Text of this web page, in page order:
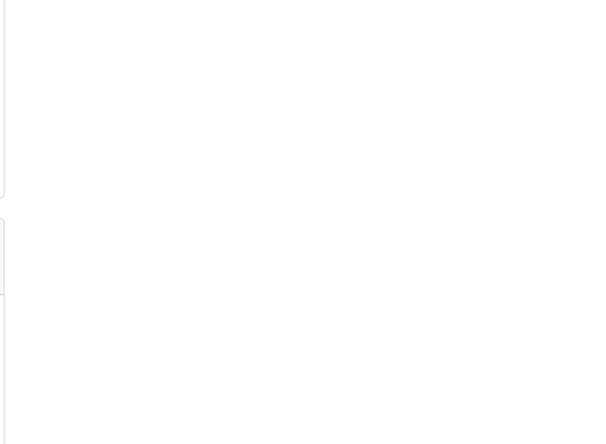
Product Manager
Arizona